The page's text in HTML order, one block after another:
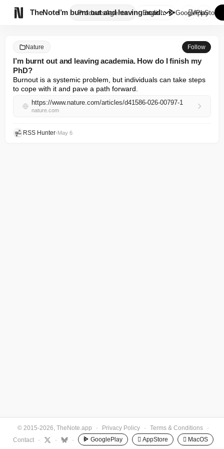
TheNote ProductsAgents
I’m burnt out and leaving acad...
English GooglePlay
AppStore
Nature Follow
I’m burnt out and leaving academia. How do I finish my
PhD?
Burnout is a systemic problem, but individuals can take steps
to cope with it and pave a path forward.
https://www.nature.com/articles/d41586-026-00797-1
nature.com
RSS Hunter•May 6
© 2015-2026, TheNote.app · Privacy Policy · Terms & Conditions
·
Contact
· · · GooglePlay  AppStore  MacOS